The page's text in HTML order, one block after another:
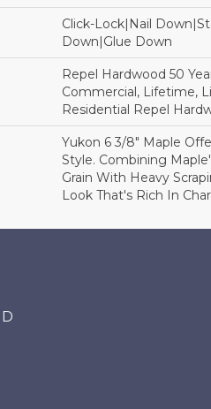
Click-Lock|Nail
Down|Glue Down
Repel Hardwood 50
Commercial, Lifetime,
Residential Repel
Yukon 6 3/8" Maple
Style. Combining
Grain With Heavy
Look That's Rich In